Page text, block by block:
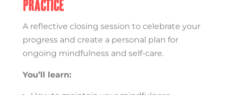
Practice
A reflective closing session to celebrate your
progress and create a personal plan for
ongoing mindfulness and self-care.
You’ll learn: